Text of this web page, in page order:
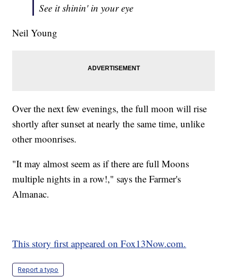
See it shinin' in your eye
Neil Young
Over the next few evenings, the full moon will rise
shortly after sunset at nearly the same time, unlike
other moonrises.
"It may almost seem as if there are full Moons
multiple nights in a row!," says the Farmer's
Almanac.
This story first appeared on Fox13Now.com.
Report a typo